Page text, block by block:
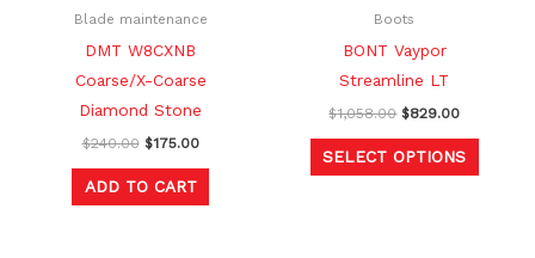
Blade maintenance
DMT W8CXNB
Coarse/X-Coarse
Diamond Stone
$240.00 $175.00
ADD TO CART
Boots
BONT Vaypor
Streamline LT
$1,058.00 $829.00
SELECT OPTIONS